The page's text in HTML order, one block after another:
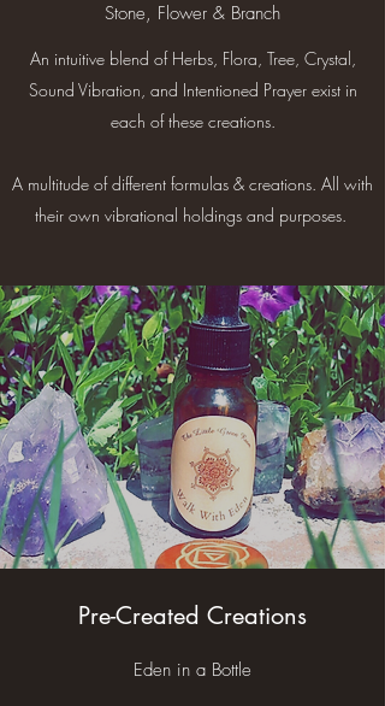
Stone, Flower & Branch
An intuitive blend of Herbs, Flora, Tree, Crystal,
Sound Vibration, and Intentioned Prayer exist in
each of these creations.
A multitude of different formulas & creations. All with
their own vibrational holdings and purposes. ​
Pre-Created Creations
Eden in a Bottle